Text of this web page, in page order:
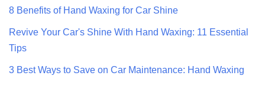
8 Benefits of Hand Waxing for Car Shine
Revive Your Car's Shine With Hand Waxing: 11 Essential
Tips
3 Best Ways to Save on Car Maintenance: Hand Waxing